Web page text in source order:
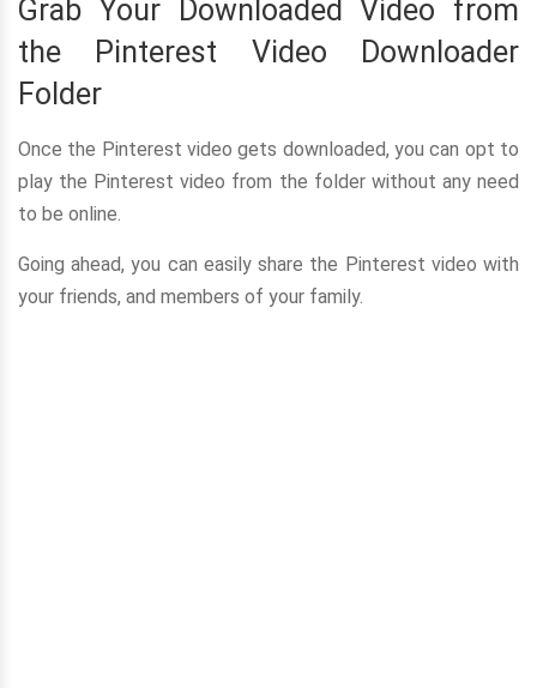
Grab Your Downloaded Video from
the Pinterest Video Downloader
Folder
Once the Pinterest video gets downloaded, you can opt to
play the Pinterest video from the folder without any need
to be online.
Going ahead, you can easily share the Pinterest video with
your friends, and members of your family.